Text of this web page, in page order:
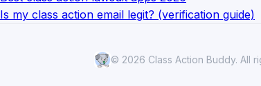
Is my class action email legit? (verification guide)
© 2026 Class Action Buddy. All